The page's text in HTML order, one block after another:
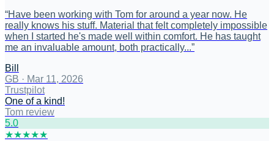
“Have been working with Tom for around a year now. He
really knows his stuff. Material that felt completely impossible
when I started he's made well within comfort. He has taught
me an invaluable amount, both practically...”
Bill
GB · Mar 11, 2026
Trustpilot
One of a kind!
Tom review
5.0
★★★★★